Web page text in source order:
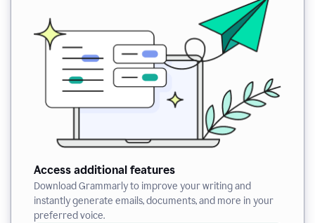
Access additional features
Download Grammarly to improve your writing and
instantly generate emails, documents, and more in your
preferred voice.